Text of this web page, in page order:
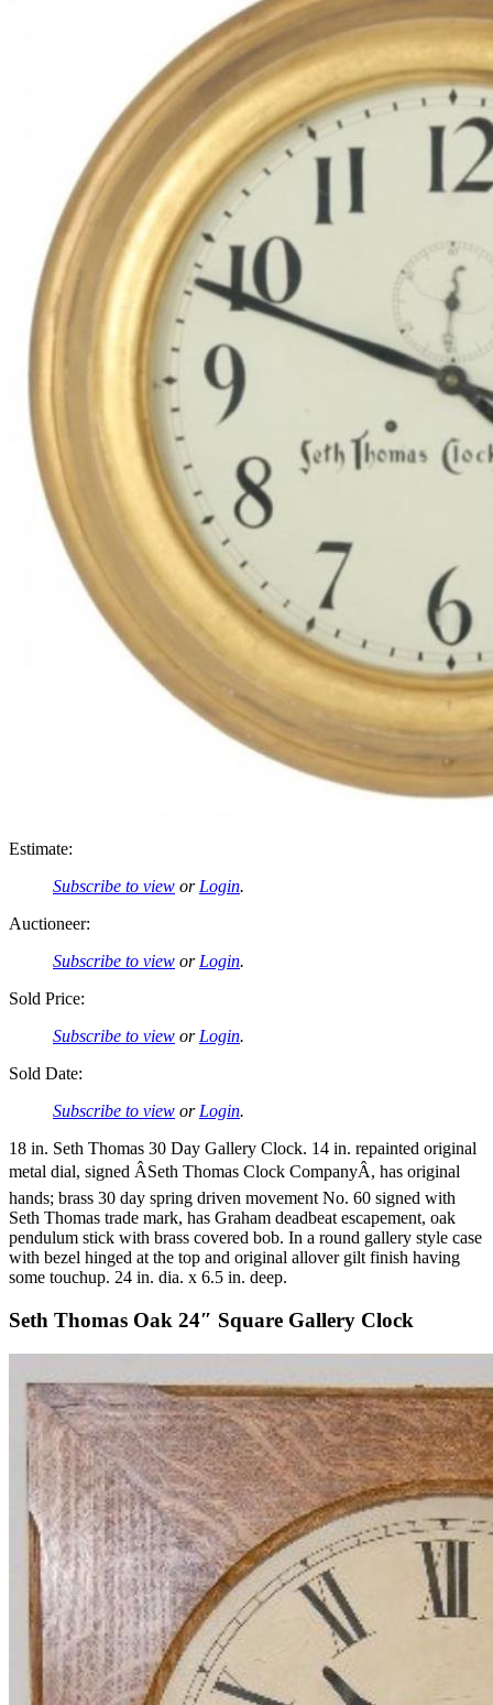
Estimate:
Subscribe to view or Login.
Auctioneer:
Subscribe to view or Login.
Sold Price:
Subscribe to view or Login.
Sold Date:
Subscribe to view or Login.
18 in. Seth Thomas 30 Day Gallery Clock. 14 in. repainted original
metal dial, signed ÂSeth Thomas Clock CompanyÂ, has original
hands; brass 30 day spring driven movement No. 60 signed with
Seth Thomas trade mark, has Graham deadbeat escapement, oak
pendulum stick with brass covered bob. In a round gallery style case
with bezel hinged at the top and original allover gilt finish having
some touchup. 24 in. dia. x 6.5 in. deep.
Seth Thomas Oak 24″ Square Gallery Clock